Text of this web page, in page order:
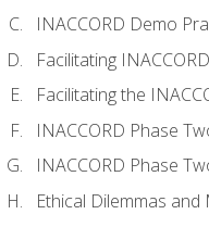
INACCORD Demo
Facilitating
Facilitating the
INACCORD Phase
INACCORD Phase
Ethical Dilemmas and